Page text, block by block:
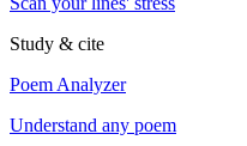
Study & cite
Poem Analyzer
Understand any poem